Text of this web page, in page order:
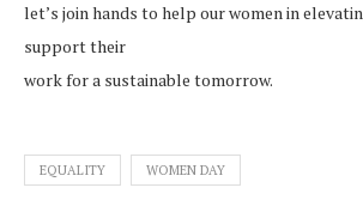
let’s join hands to help our women in
support their
work for a sustainable tomorrow.
EQUALITY WOMEN DAY